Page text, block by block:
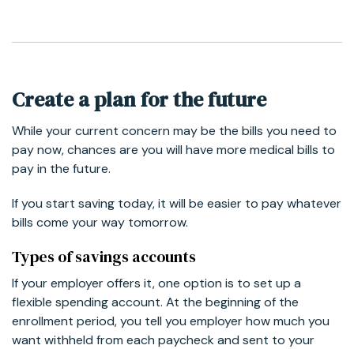
Create a plan for the future
While your current concern may be the bills you need to
pay now, chances are you will have more medical bills to
pay in the future.
If you start saving today, it will be easier to pay whatever
bills come your way tomorrow.
Types of savings accounts
If your employer offers it, one option is to set up a
flexible spending account. At the beginning of the
enrollment period, you tell you employer how much you
want withheld from each paycheck and sent to your